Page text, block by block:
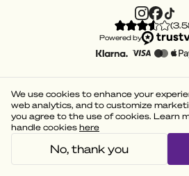
(
Powered by
We use cookies to enhance your
web analytics, and to customize
you agree to the use of cookies. Learn
handle cookies here
No, thank you